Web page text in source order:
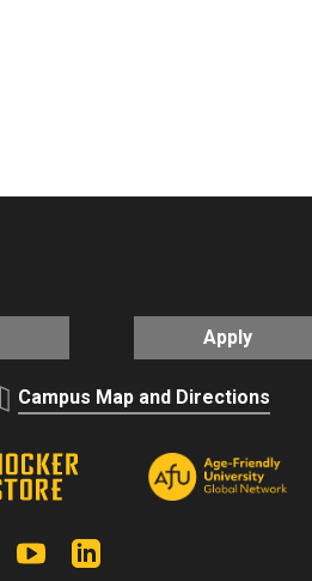
Apply
Campus Map and Directions
InstagramYouTube